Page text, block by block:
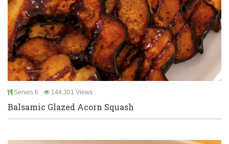
Serves 6 144,301 Views
Balsamic Glazed Acorn Squash